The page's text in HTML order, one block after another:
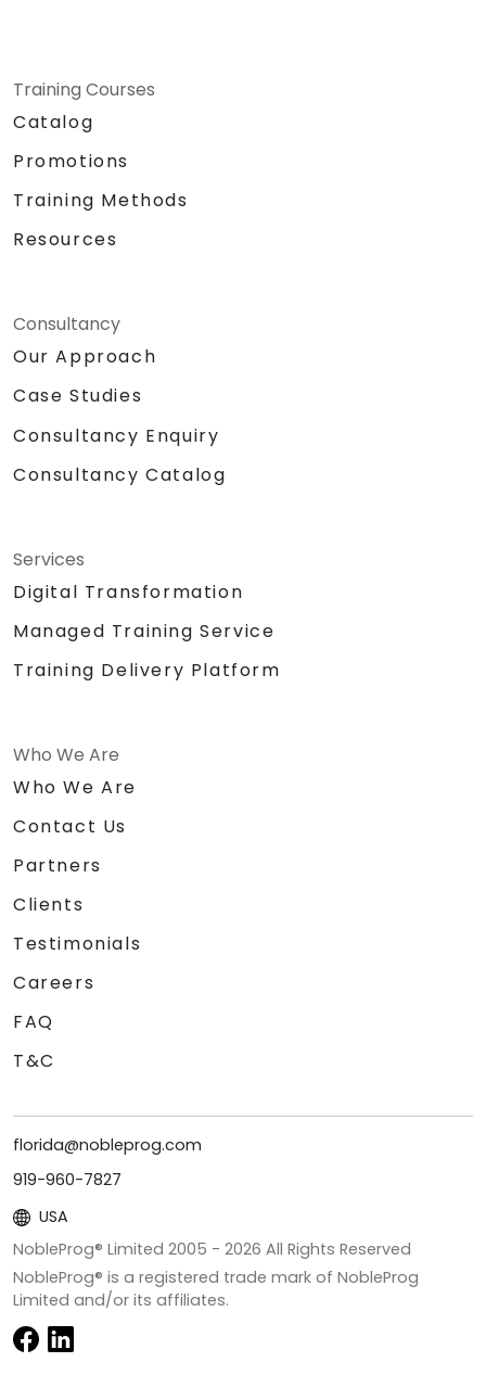
Training Courses
Catalog
Promotions
Training Methods
Resources
Consultancy
Our Approach
Case Studies
Consultancy Enquiry
Consultancy Catalog
Services
Digital Transformation
Managed Training Service
Training Delivery Platform
Who We Are
Who We Are
Contact Us
Partners
Clients
Testimonials
Careers
FAQ
T&C
florida@nobleprog.com
919-960-7827
USA
NobleProg® Limited 2005 - 2026 All Rights Reserved
NobleProg® is a registered trade mark of NobleProg
Limited and/or its affiliates.